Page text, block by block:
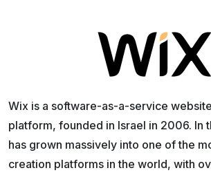
Wix is a software-as-a-service
platform, founded in Israel in 2006. In
has grown massively into one of the
creation platforms in the world, with